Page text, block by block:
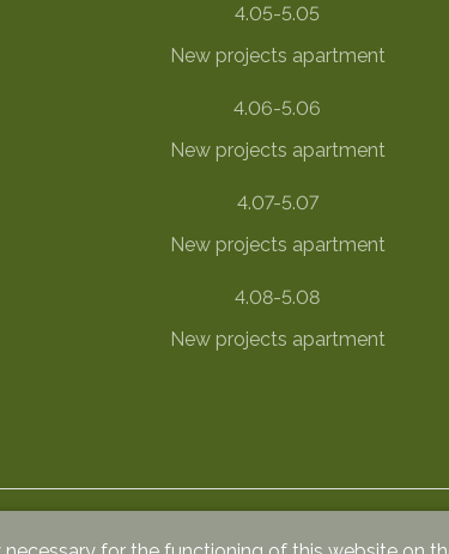
4.05-5.05
New projects apartment
4.06-5.06
New projects apartment
4.07-5.07
New projects apartment
4.08-5.08
New projects apartment